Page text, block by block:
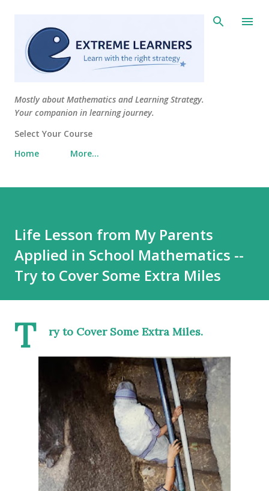
Mostly about Mathematics and Learning Strategy.
Your companion in learning journey.
Select Your Course
Home
More…
Life Lesson from My Parents
Applied in School Mathematics --
Try to Cover Some Extra Miles
T ry to Cover Some Extra Miles.